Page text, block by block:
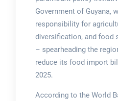
Government of Guyana,
responsibility for
diversification, and food
– spearheading the
reduce its food import
2025.
According to the World